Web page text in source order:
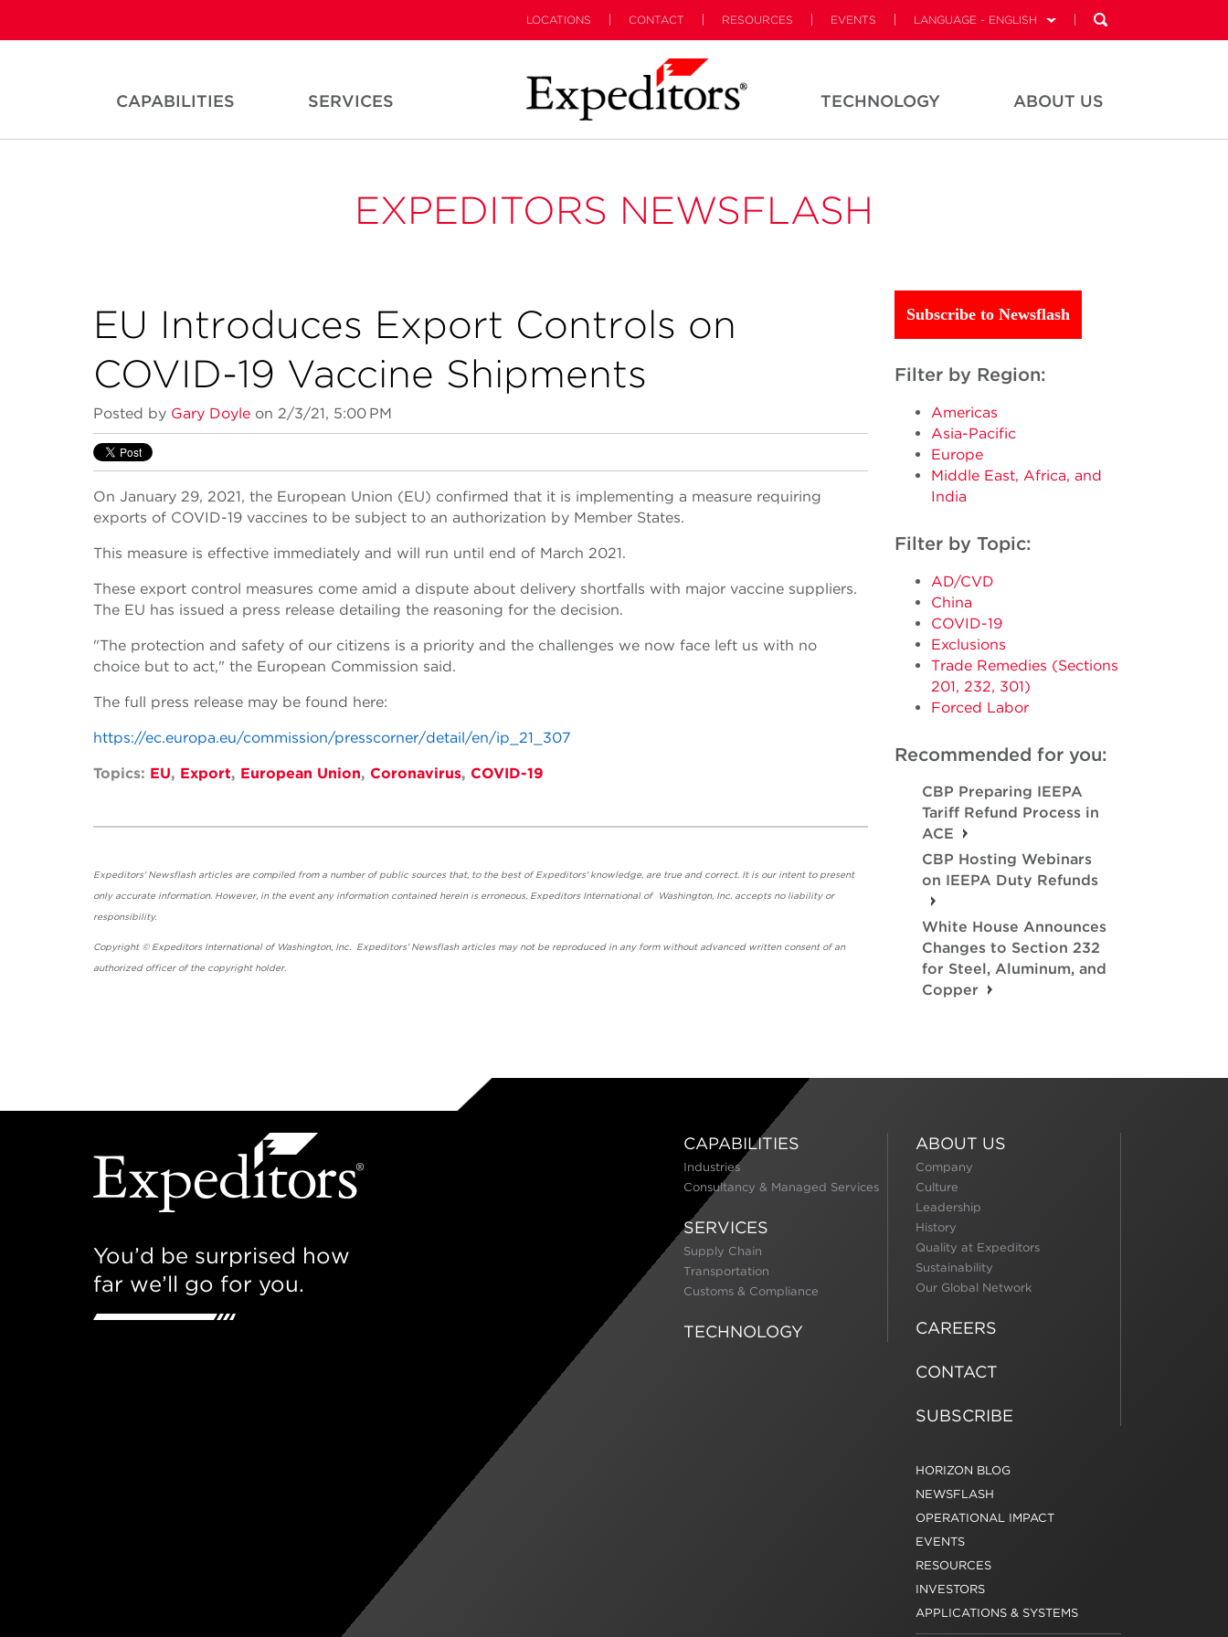
LOCATIONS CONTACT RESOURCES EVENTS LANGUAGE - ENGLISH
CAPABILITIES SERVICES TECHNOLOGY ABOUT US
EXPEDITORS NEWSFLASH
EU Introduces Export Controls on
COVID-19 Vaccine Shipments
Posted by Gary Doyle on 2/3/21, 5:00 PM
On January 29, 2021, the European Union (EU) confirmed that it is implementing a measure requiring
exports of COVID-19 vaccines to be subject to an authorization by Member States.
This measure is effective immediately and will run until end of March 2021.
These export control measures come amid a dispute about delivery shortfalls with major vaccine suppliers.
The EU has issued a press release detailing the reasoning for the decision.
"The protection and safety of our citizens is a priority and the challenges we now face left us with no
choice but to act," the European Commission said.
The full press release may be found here:
https://ec.europa.eu/commission/presscorner/detail/en/ip_21_307
Topics: EU, Export, European Union, Coronavirus, COVID-19
Expeditors' Newsflash articles are compiled from a number of public sources that, to the best of Expeditors' knowledge, are true and correct. It is our intent to present
only accurate information. However, in the event any information contained herein is erroneous, Expeditors International of Washington, Inc. accepts no liability or
responsibility.
Copyright © Expeditors International of Washington, Inc. Expeditors' Newsflash articles may not be reproduced in any form without advanced written consent of an
authorized officer of the copyright holder.
Subscribe to Newsflash
Filter by Region:
Americas
Asia-Pacific
Europe
Middle East, Africa, and
India
Filter by Topic:
AD/CVD
China
COVID-19
Exclusions
Trade Remedies (Sections
201, 232, 301)
Forced Labor
Recommended for you:
CBP Preparing IEEPA
Tariff Refund Process in
ACE
CBP Hosting Webinars
on IEEPA Duty Refunds
White House Announces
Changes to Section 232
for Steel, Aluminum, and
Copper
You’d be surprised how
far we’ll go for you.
CAPABILITIES
Industries
Consultancy & Managed Services
SERVICES
Supply Chain
Transportation
Customs & Compliance
TECHNOLOGY
ABOUT US
Company
Culture
Leadership
History
Quality at Expeditors
Sustainability
Our Global Network
CAREERS
CONTACT
SUBSCRIBE
HORIZON BLOG
NEWSFLASH
OPERATIONAL IMPACT
EVENTS
RESOURCES
INVESTORS
APPLICATIONS & SYSTEMS